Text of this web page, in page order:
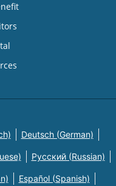
Deutsch (German)
Русский (Russian)
Español (Spanish)